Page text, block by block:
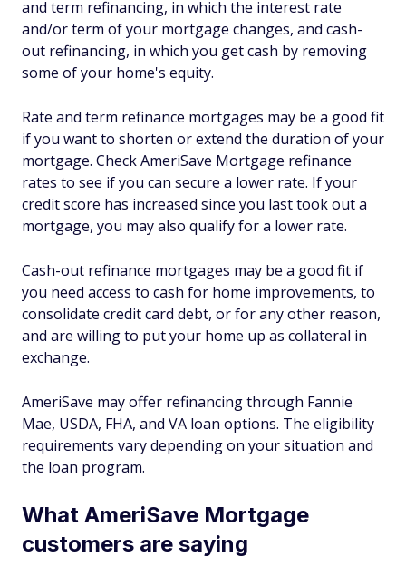
and term refinancing, in which the interest rate
and/or term of your mortgage changes, and cash-
out refinancing, in which you get cash by removing
some of your home's equity.
Rate and term refinance mortgages may be a good fit
if you want to shorten or extend the duration of your
mortgage. Check AmeriSave Mortgage refinance
rates to see if you can secure a lower rate. If your
credit score has increased since you last took out a
mortgage, you may also qualify for a lower rate.
Cash-out refinance mortgages may be a good fit if
you need access to cash for home improvements, to
consolidate credit card debt, or for any other reason,
and are willing to put your home up as collateral in
exchange.
AmeriSave may offer refinancing through Fannie
Mae, USDA, FHA, and VA loan options. The eligibility
requirements vary depending on your situation and
the loan program.
What AmeriSave Mortgage
customers are saying